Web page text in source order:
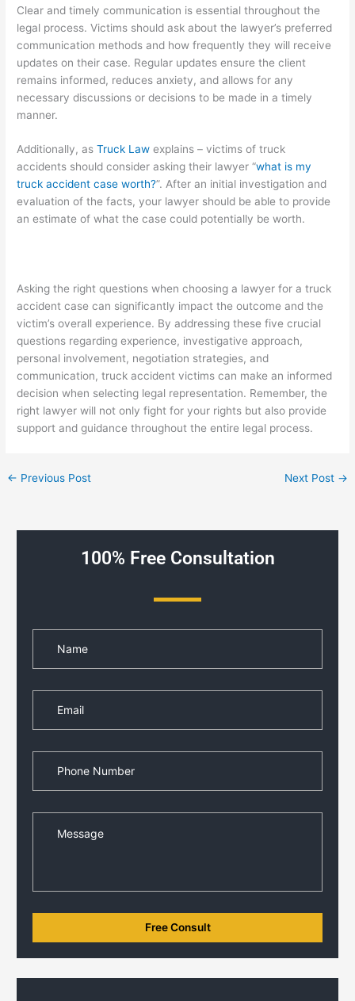
Clear and timely communication is essential throughout the
legal process. Victims should ask about the lawyer’s preferred
communication methods and how frequently they will receive
updates on their case. Regular updates ensure the client
remains informed, reduces anxiety, and allows for any
necessary discussions or decisions to be made in a timely
manner.
Additionally, asTruck Law explains – victims of truck
accidents should consider asking their lawyer “what is my
truck accident case worth?”. After an initial investigation and
evaluation of the facts, your lawyer should be able to provide
an estimate of what the case could potentially be worth.
Asking the right questions when choosing a lawyer for a truck
accident case can significantly impact the outcome and the
victim’s overall experience. By addressing these five crucial
questions regarding experience, investigative approach,
personal involvement, negotiation strategies, and
communication, truck accident victims can make an informed
decision when selecting legal representation. Remember, the
right lawyer will not only fight for your rights but also provide
support and guidance throughout the entire legal process.
← Previous Post Next Post →
100% Free Consultation